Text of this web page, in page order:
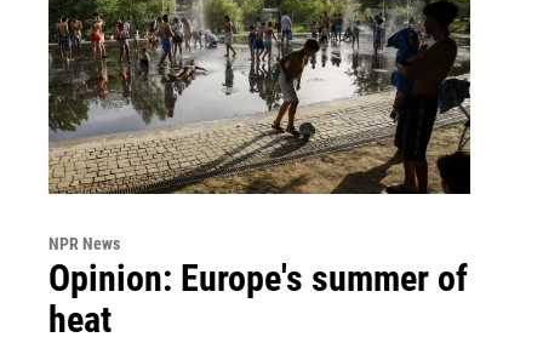
NPR News
Opinion: Europe's summer of
heat